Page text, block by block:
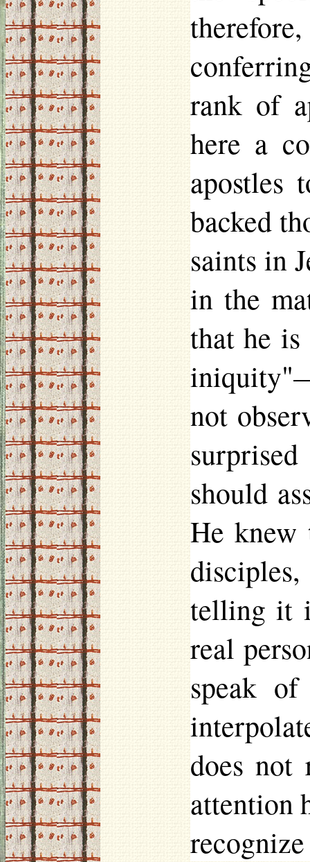
rank of
here a
apostles
backed
saints in
in the
that he
not
should
He knew
telling it
real
speak
does not
attention